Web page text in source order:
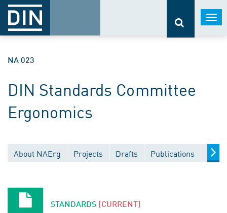
NA 023
DIN Standards Committee
Ergonomics
About NAErg Projects Drafts Publications
STANDARDS [CURRENT]